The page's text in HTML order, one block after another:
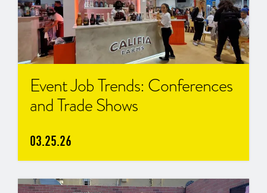
Event Job Trends: Conferences
and Trade Shows
03.25.26